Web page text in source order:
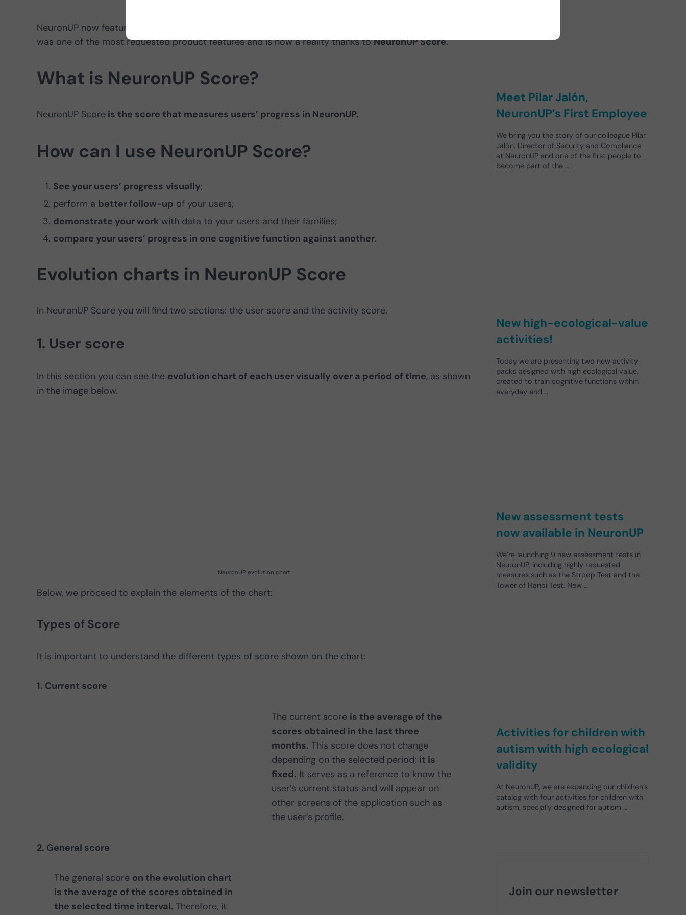
NeuronUP now features
was one of the most requested product features and is now a reality thanks toNeuronUP Score.
What is NeuronUP Score?
NeuronUP Score is the score that measures users’ progress in NeuronUP.
How can I use NeuronUP Score?
See your users’ progress visually;
perform a better follow-up of your users;
demonstrate your workwith data to your users and their families;
compare your users’ progress in one cognitive function against another.
Evolution charts in NeuronUP Score
In NeuronUP Score you will find two sections: the user score and the activity score.
1. User score
In this section you can see the evolution chart of each user visually over a period of time, as shown
in the image below.
NeuronUP evolution chart
Below, we proceed to explain the elements of the chart:
Types of Score
It is important to understand the different types of score shown on the chart:
1. Current score
The current score is the average of the
scores obtained in the last three
months. This score does not change
depending on the selected period; it is
fixed. It serves as a reference to know the
user’s current status and will appear on
other screens of the application such as
the user’s profile.
2. General score
The general score on the evolution chart
is the average of the scores obtained in
the selected time interval. Therefore, it
Meet Pilar Jalón,
NeuronUP’s First Employee
We bring you the story of our colleague Pilar
Jalón, Director of Security and Compliance
at NeuronUP and one of the first people to
become part of the …
New high-ecological-value
activities!
Today we are presenting two new activity
packs designed with high ecological value,
created to train cognitive functions within
everyday and …
New assessment tests
now available in NeuronUP
We’re launching 9 new assessment tests in
NeuronUP, including highly requested
measures such as the Stroop Test and the
Tower of Hanoi Test. New …
Activities for children with
autism with high ecological
validity
At NeuronUP, we are expanding our children’s
catalog with four activities for children with
autism, specially designed for autism …
Join our newsletter